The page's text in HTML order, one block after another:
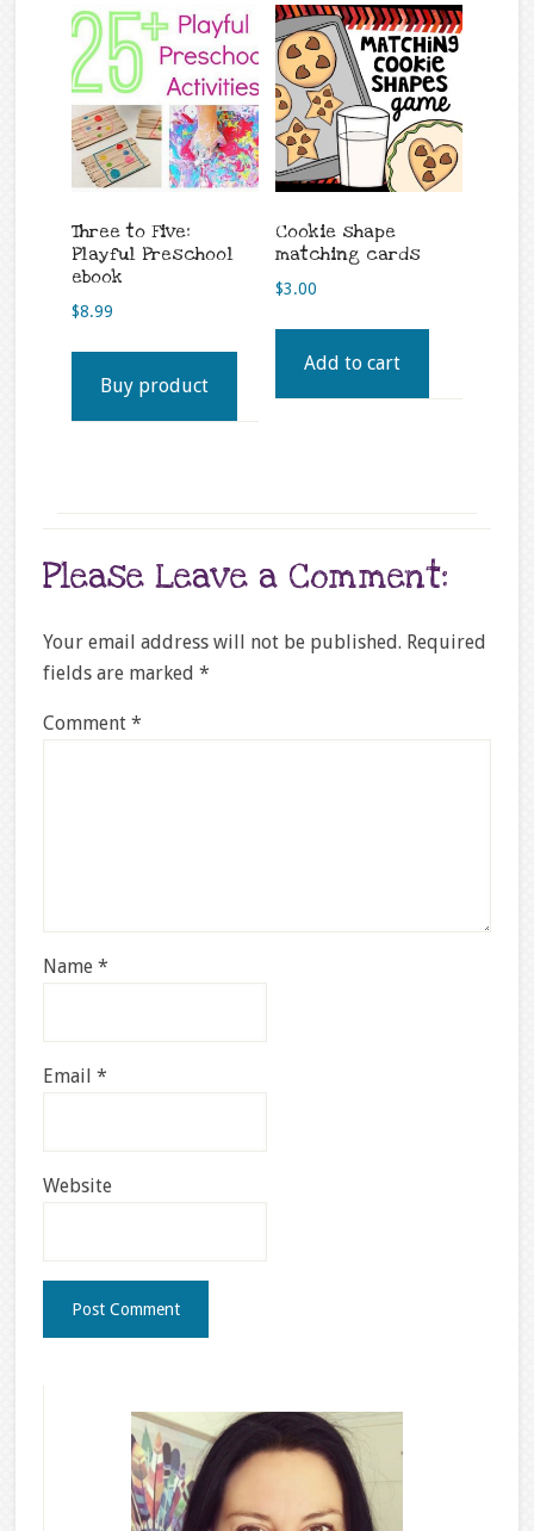
Three to Five:
Playful Preschool
ebook
$8.99
Buy product
Cookie shape
matching cards
$3.00
Add to cart
Please Leave a Comment:
Your email address will not be published. Required
fields are marked *
Comment *
Name *
Email *
Website